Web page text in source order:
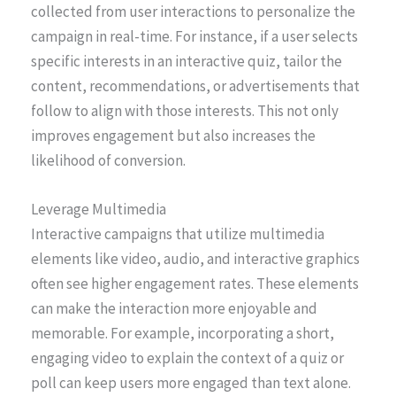
collected from user interactions to personalize the
campaign in real-time. For instance, if a user selects
specific interests in an interactive quiz, tailor the
content, recommendations, or advertisements that
follow to align with those interests. This not only
improves engagement but also increases the
likelihood of conversion.
Leverage Multimedia
Interactive campaigns that utilize multimedia
elements like video, audio, and interactive graphics
often see higher engagement rates. These elements
can make the interaction more enjoyable and
memorable. For example, incorporating a short,
engaging video to explain the context of a quiz or
poll can keep users more engaged than text alone.